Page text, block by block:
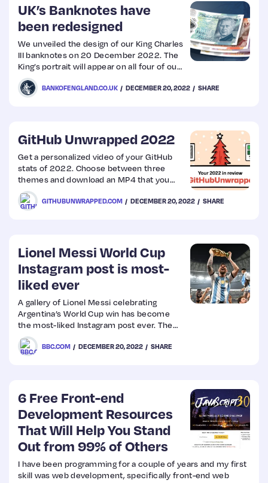
UK’s Banknotes have
been redesigned
We unveiled the design of our King Charles
III banknotes on 20 December 2022. The
King’s portrait will appear on all four of our
polymer banknotes (£5, £10, £20 and
£50). The rest of the design on the
banknotes will remain the same. The
security window.
BANKOFENGLAND.CO.UK DECEMBER 20, 2022 SHARE
GitHub Unwrapped 2022
Get a personalized video of your GitHub
stats of 2022. Choose between three
themes and download an MP4 that you
can share on your socials!
GITHUBUNWRAPPED.COM DECEMBER 20, 2022 SHARE
Lionel Messi World Cup
Instagram post is most-
liked ever
A gallery of Lionel Messi celebrating
Argentina’s World Cup win has become
the most-liked Instagram post ever. The
footballer – who led his team to their first
World Cup triumph in 36 years – received
more than 57 million likes for his
BBC.COM DECEMBER 20, 2022 SHARE
6 Free Front-end
Development Resources
That Will Help You Stand
Out from 99% of Others
I have been programming for a couple of years and my first
skill was web development, specifically front-end web